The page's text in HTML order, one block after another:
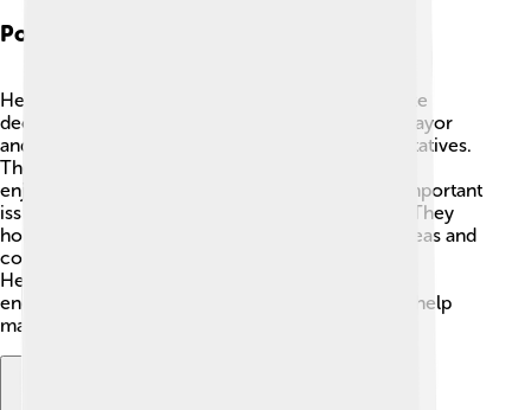
Political Structure
Helmstedt has a local government that helps make
decisions for the town 🍂. The town is led by a mayor
and a town council made up of elected representatives.
They work together to keep Helmstedt safe and
enjoyable for everyone. The council discusses important
issues like education, parks, and public services. They
hold meetings where residents can share their ideas and
concerns! This shows how much the people of
Helmstedt care about their home. Everyone is
encouraged to participate in the community and help
make Helmstedt a better place!